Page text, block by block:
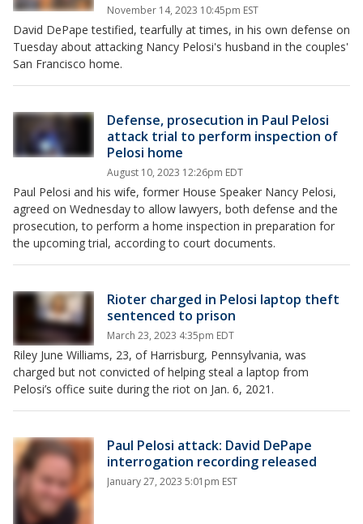
November 14, 2023 10:45pm EST
David DePape testified, tearfully at times, in his own defense on
Tuesday about attacking Nancy Pelosi's husband in the couples'
San Francisco home.
Defense, prosecution in Paul Pelosi
attack trial to perform inspection of
Pelosi home
August 10, 2023 12:26pm EDT
Paul Pelosi and his wife, former House Speaker Nancy Pelosi,
agreed on Wednesday to allow lawyers, both defense and the
prosecution, to perform a home inspection in preparation for
the upcoming trial, according to court documents.
Rioter charged in Pelosi laptop theft
sentenced to prison
March 23, 2023 4:35pm EDT
Riley June Williams, 23, of Harrisburg, Pennsylvania, was
charged but not convicted of helping steal a laptop from
Pelosi’s office suite during the riot on Jan. 6, 2021.
Paul Pelosi attack: David DePape
interrogation recording released
January 27, 2023 5:01pm EST